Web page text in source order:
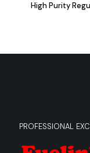
High Purity
PROFESSIONAL